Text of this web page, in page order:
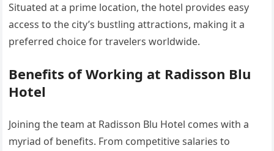
Situated at a prime location, the hotel provides easy
access to the city’s bustling attractions, making it a
preferred choice for travelers worldwide.
Benefits of Working at Radisson Blu
Hotel
Joining the team at Radisson Blu Hotel comes with a
myriad of benefits. From competitive salaries to